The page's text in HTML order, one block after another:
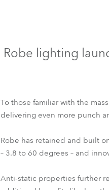
Robe lighting
To those familiar with the
delivering even more punch
Robe has retained and built
– 3.8 to 60 degrees – and
Anti-static properties further